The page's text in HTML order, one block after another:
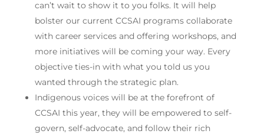
can’t wait to show it to you folks. It will help
bolster our current CCSAI programs collaborate
with career services and offering workshops, and
more initiatives will be coming your way. Every
objective ties-in with what you told us you
wanted through the strategic plan.
Indigenous voices will be at the forefront of
CCSAI this year, they will be empowered to self-
govern, self-advocate, and follow their rich